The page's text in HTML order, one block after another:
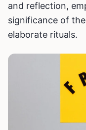
and reflection,
significance of
elaborate rituals.